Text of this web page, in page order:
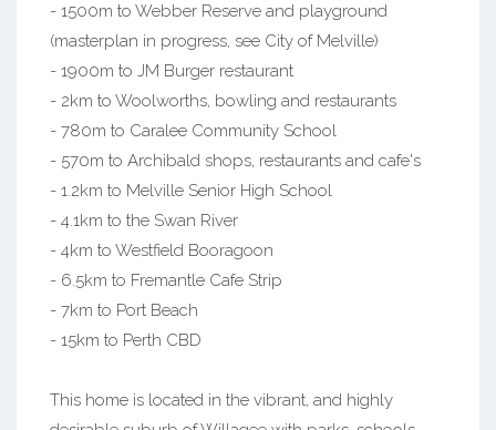
- 1500m to Webber Reserve and playground
(masterplan in progress, see City of Melville)
- 1900m to JM Burger restaurant
- 2km to Woolworths, bowling and restaurants
- 780m to Caralee Community School
- 570m to Archibald shops, restaurants and cafe's
- 1.2km to Melville Senior High School
- 4.1km to the Swan River
- 4km to Westfield Booragoon
- 6.5km to Fremantle Cafe Strip
- 7km to Port Beach
- 15km to Perth CBD
This home is located in the vibrant, and highly